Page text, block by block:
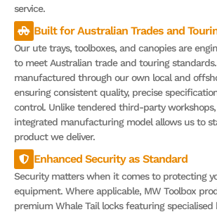
service.
Built for Australian Trades and
Our ute trays, toolboxes, and canopies are
to meet Australian trade and touring
manufactured through our own local and
ensuring consistent quality, precise
control. Unlike tendered third-party
integrated manufacturing model allows us to
product we deliver.
Enhanced Security as Standard
Security matters when it comes to protecting
equipment. Where applicable, MW Toolbox
premium Whale Tail locks featuring specialised